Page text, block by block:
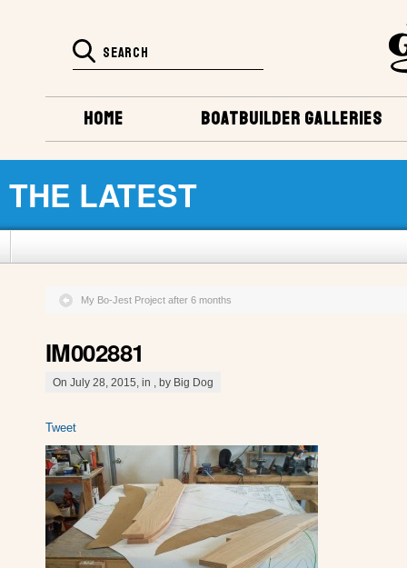
BOATBUILDER GALLERIES
HOME
THE LATEST
My Bo-Jest Project after 6 months
IM002881
On July 28, 2015, in , by Big Dog
Tweet